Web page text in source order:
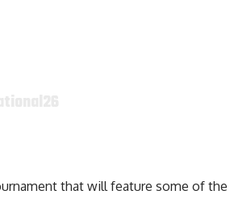
that will feature some of the